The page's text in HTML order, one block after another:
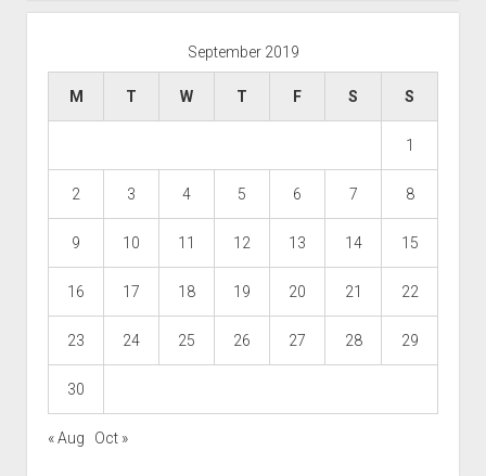
September 2019
M T W T F S S
1
2 3 4 5 6 7 8
9 10 11 12 13 14 15
16 17 18 19 20 21 22
23 24 25 26 27 28 29
30
« Aug Oct »